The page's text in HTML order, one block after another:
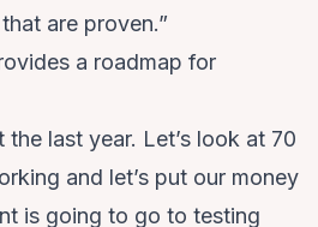
are proven.”
a roadmap for
the last year. Let’s look at 70
and let’s put our money
is going to go to testing